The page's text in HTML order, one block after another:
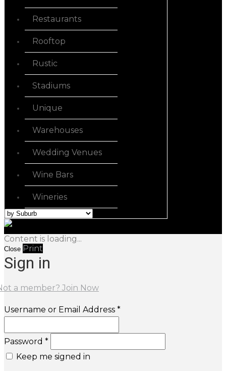
Restaurants
Rooftop
Rustic
Stadiums
Unique
Warehouses
Wedding Venues
Wine Bars
Wineries
Content is loading...
Close Print
Sign in
a member? Join Now
Username or Email Address *
Password *
Keep me signed in